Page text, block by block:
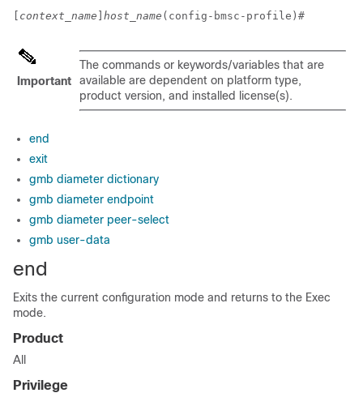
context_name host_name (config-bmsc-profile)#
Important
The commands or keywords/variables that are
available are dependent on platform type,
product version, and installed license(s).
end
exit
gmb diameter dictionary
gmb diameter endpoint
gmb diameter peer-select
gmb user-data
end
Exits the current configuration mode and returns to the Exec
mode.
Product
All
Privilege